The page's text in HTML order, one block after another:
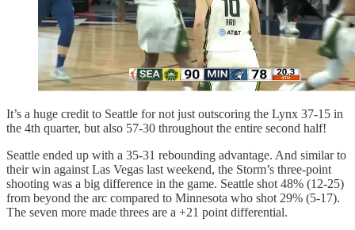
It’s a huge credit to Seattle for not just outscoring the Lynx 37-15 in
the 4th quarter, but also 57-30 throughout the entire second half!
Seattle ended up with a 35-31 rebounding advantage. And similar to
their win against Las Vegas last weekend, the Storm’s three-point
shooting was a big difference in the game. Seattle shot 48% (12-25)
from beyond the arc compared to Minnesota who shot 29% (5-17).
The seven more made threes are a +21 point differential.